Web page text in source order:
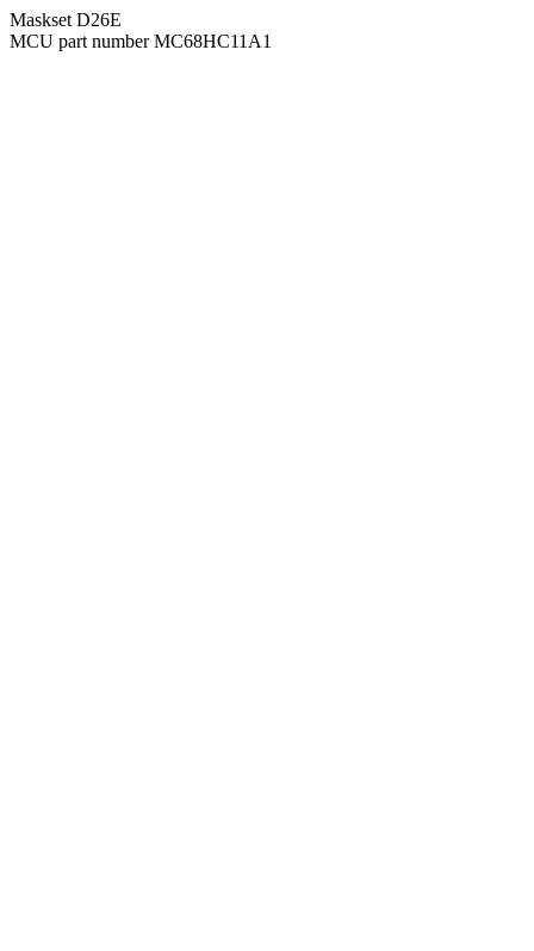
Maskset D26E
MCU part number MC68HC11A1